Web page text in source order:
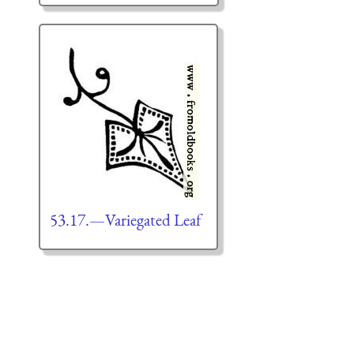
53.17.—Variegated Leaf